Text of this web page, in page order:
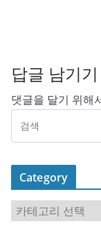
답글 남기기
댓글을 달기 위해
Category
a